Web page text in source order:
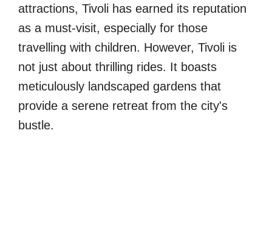
attractions, Tivoli has earned its reputation
as a must-visit, especially for those
travelling with children. However, Tivoli is
not just about thrilling rides. It boasts
meticulously landscaped gardens that
provide a serene retreat from the city's
bustle.